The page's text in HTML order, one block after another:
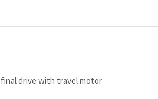
final drive with travel motor